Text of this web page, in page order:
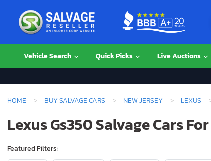
Vehicle Search Quick Picks Live Auctions
HOME BUY SALVAGE CARS NEW JERSEY LEXUS
Lexus Gs350 Salvage Cars
Featured Filters: